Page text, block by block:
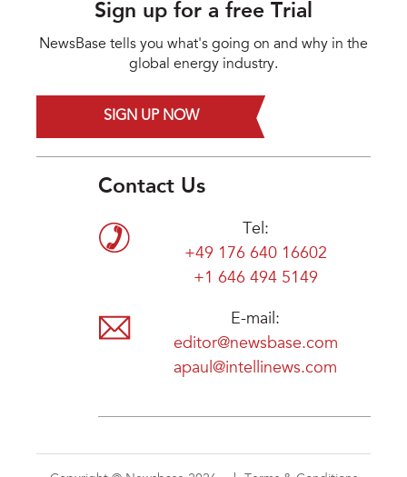
Sign up for a free Trial
NewsBase tells you what's going on and why in the
global energy industry.
SIGN UP NOW
Contact Us
Tel:
+49 176 640 16602
+1 646 494 5149
E-mail:
editor@newsbase.com
apaul@intellinews.com